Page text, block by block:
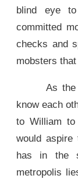
blind eye
committed
checks and
mobsters
As
know each
to William
would
has in the
metropolis